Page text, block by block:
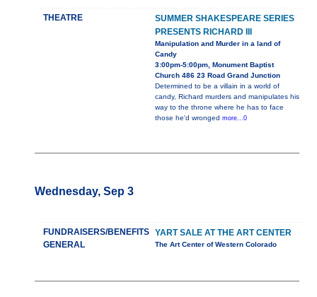
THEATRE
SUMMER SHAKESPEARE SERIES
PRESENTS RICHARD III
Manipulation and Murder in a land of
Candy
3:00pm-5:00pm, Monument Baptist
Church 486 23 Road Grand Junction
Determined to be a villain in a world of
candy, Richard murders and manipulates his
way to the throne where he has to face
those he'd wronged more...0
Wednesday, Sep 3
FUNDRAISERS/BENEFITS
GENERAL
YART SALE AT THE ART CENTER
The Art Center of Western Colorado